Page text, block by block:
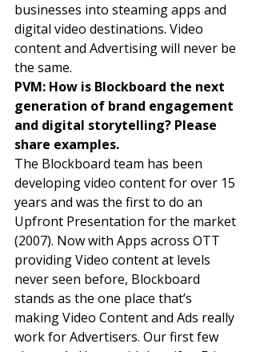
businesses into steaming apps and
digital video destinations. Video
content and Advertising will never be
the same.
PVM: How is Blockboard the next
generation of brand engagement
and digital storytelling? Please
share examples.
The Blockboard team has been
developing video content for over 15
years and was the first to do an
Upfront Presentation for the market
(2007). Now with Apps across OTT
providing Video content at levels
never seen before, Blockboard
stands as the one place that’s
making Video Content and Ads really
work for Advertisers. Our first few